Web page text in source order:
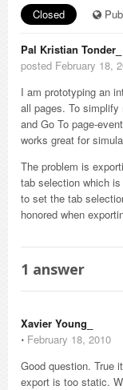
Closed
Pal Kristian Tonder_
posted February 18,
I am prototyping an
all pages. To
and Go To page-
works great for
The problem is
tab selection which
to set the tab
honored when
1 answer
Xavier Young_
⋅ February 18, 2010
Good question. True
export is too static.